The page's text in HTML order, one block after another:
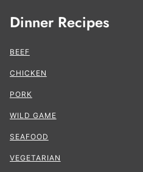
Dinner Recipes
BEEF
CHICKEN
PORK
WILD GAME
SEAFOOD
VEGETARIAN